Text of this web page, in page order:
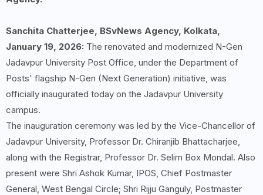
Sanchita Chatterjee, BSvNews Agency, Kolkata,
January 19, 2026: The renovated and modernized N-Gen
Jadavpur University Post Office, under the Department of
Posts' flagship N-Gen (Next Generation) initiative, was
officially inaugurated today on the Jadavpur University
campus.
The inauguration ceremony was led by the Vice-Chancellor of
Jadavpur University, Professor Dr. Chiranjib Bhattacharjee,
along with the Registrar, Professor Dr. Selim Box Mondal. Also
present were Shri Ashok Kumar, IPOS, Chief Postmaster
General, West Bengal Circle; Shri Rijju Ganguly, Postmaster